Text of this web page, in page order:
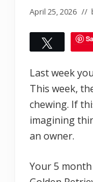
April 25, 2026 //
Tweet
Last week
This week,
chewing. If
imagining
an owner.
Your 5